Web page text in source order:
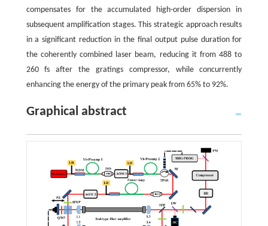
compensates for the accumulated high-order dispersion in
subsequent amplification stages. This strategic approach results
in a significant reduction in the final output pulse duration for
the coherently combined laser beam, reducing it from 488 to
260 fs after the gratings compressor, while concurrently
enhancing the energy of the primary peak from 65% to 92%.
Graphical abstract